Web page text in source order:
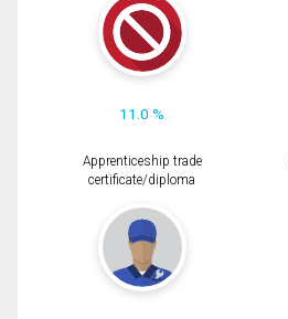
11.0 %
Apprenticeship trade
certificate/diploma